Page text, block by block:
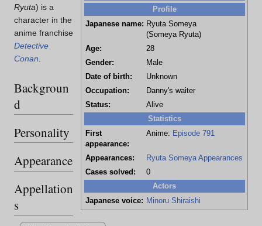
Profile
Japanese name: Ryuta Someya
(Someya Ryuta)
Age:
28
Gender:
Male
Date of birth:
Unknown
Occupation:
Danny's waiter
Status:
Alive
Statistics
First
appearance:
Anime: Episode 791
Appearances:
Ryuta Someya Appearances
Cases solved:
0
Actors
Japanese voice: Minoru Shiraishi
Ryuta) is a
character in the
anime franchise
Detective
Conan
Backgroun
d
Personality
Appearance
Appellation
s